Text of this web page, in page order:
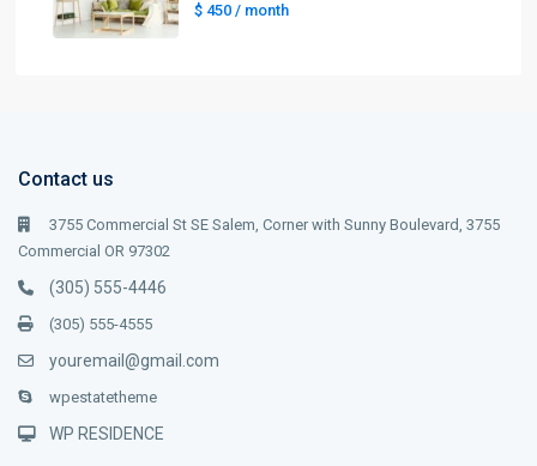
$ 450/ month
Contact us
3755 Commercial St SE Salem, Corner with Sunny Boulevard, 3755
Commercial OR 97302
(305) 555-4446
(305) 555-4555
youremail@gmail.com
wpestatetheme
WP RESIDENCE